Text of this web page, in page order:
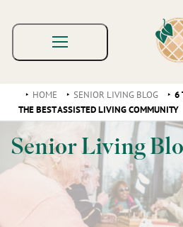
HOME SENIOR LIVING BLOG
6
THE BEST ASSISTED LIVING COMMUNITY
Senior Living